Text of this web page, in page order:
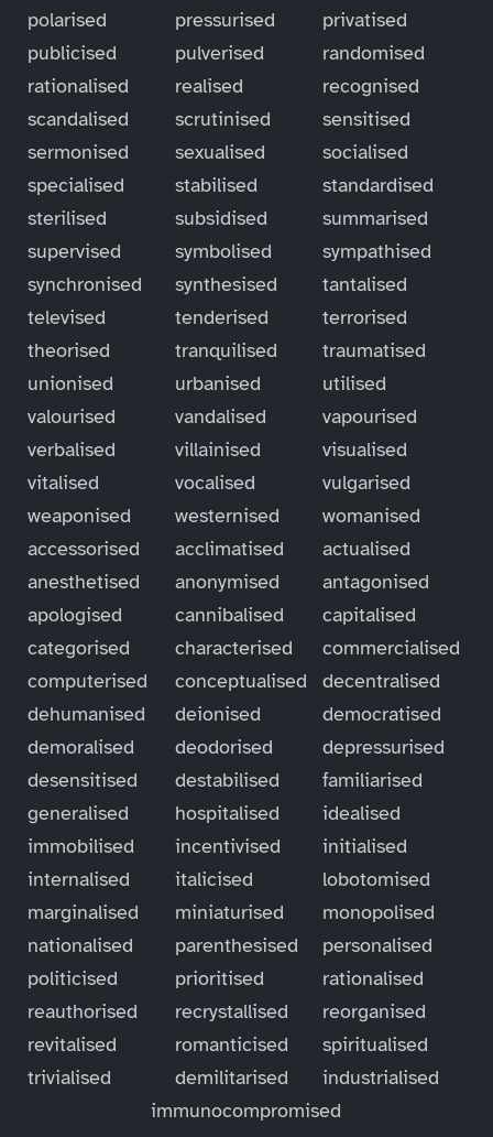
polarised
pressurised
privatised
publicised
pulverised
randomised
rationalised
realised
recognised
scandalised
scrutinised
sensitised
sermonised
sexualised
socialised
specialised
stabilised
standardised
sterilised
subsidised
summarised
supervised
symbolised
sympathised
synchronised
synthesised
tantalised
televised
tenderised
terrorised
theorised
tranquilised
traumatised
unionised
urbanised
utilised
valourised
vandalised
vapourised
verbalised
villainised
visualised
vitalised
vocalised
vulgarised
weaponised
westernised
womanised
accessorised
acclimatised
actualised
anesthetised
anonymised
antagonised
apologised
cannibalised
capitalised
categorised
characterised
commercialised
computerised
conceptualised
decentralised
dehumanised
deionised
democratised
demoralised
deodorised
depressurised
desensitised
destabilised
familiarised
generalised
hospitalised
idealised
immobilised
incentivised
initialised
internalised
italicised
lobotomised
marginalised
miniaturised
monopolised
nationalised
parenthesised
personalised
politicised
prioritised
rationalised
reauthorised
recrystallised
reorganised
revitalised
romanticised
spiritualised
trivialised
demilitarised
industrialised
immunocompromised